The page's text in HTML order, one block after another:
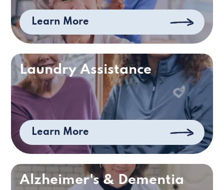
Learn More
Laundry Assistance
Learn More
Alzheimer's & Dementia